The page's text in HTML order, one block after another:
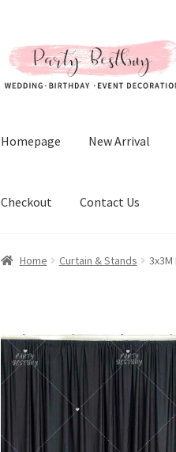
to
navigation
to
content
Homepage New Arrival
Checkout Contact Us
Home Curtain & Stands